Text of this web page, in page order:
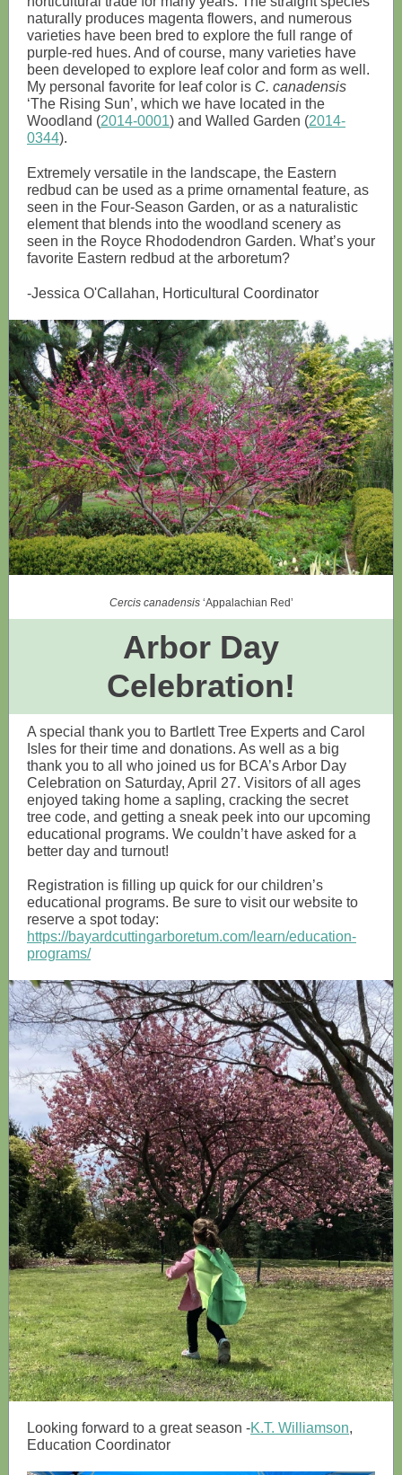
naturally produces magenta flowers, and numerous
varieties have been bred to explore the full range of
purple-red hues. And of course, many varieties have
been developed to explore leaf color and form as well.
My personal favorite for leaf color is C. canadensis
‘The Rising Sun’, which we have located in the
Woodland (2014-0001) and Walled Garden (2014-
0344).
Extremely versatile in the landscape, the Eastern
redbud can be used as a prime ornamental feature, as
seen in the Four-Season Garden, or as a naturalistic
element that blends into the woodland scenery as
seen in the Royce Rhododendron Garden. What’s your
favorite Eastern redbud at the arboretum?
-Jessica O'Callahan, Horticultural Coordinator
Cercis canadensis ‘Appalachian Red’
Arbor Day
Celebration!
A special thank you to Bartlett Tree Experts and Carol
Isles for their time and donations. As well as a big
thank you to all who joined us for BCA’s Arbor Day
Celebration on Saturday, April 27. Visitors of all ages
enjoyed taking home a sapling, cracking the secret
tree code, and getting a sneak peek into our upcoming
educational programs. We couldn’t have asked for a
better day and turnout!
Registration is filling up quick for our children’s
educational programs. Be sure to visit our website to
reserve a spot today:
https://bayardcuttingarboretum.com/learn/education-
programs/
Looking forward to a great season -K.T. Williamson,
Education Coordinator